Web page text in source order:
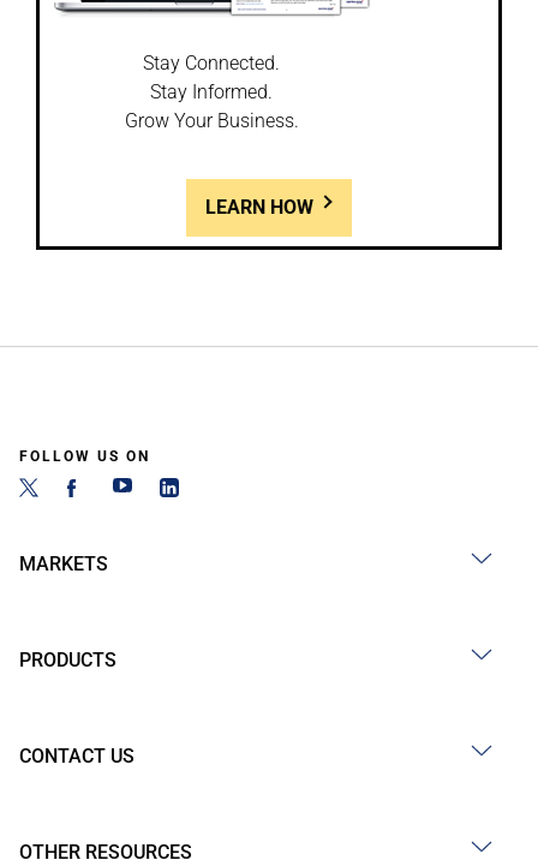
Stay Connected.
Stay Informed.
Grow Your Business.
LEARN HOW
FOLLOW US ON
MARKETS
PRODUCTS
CONTACT US
OTHER RESOURCES